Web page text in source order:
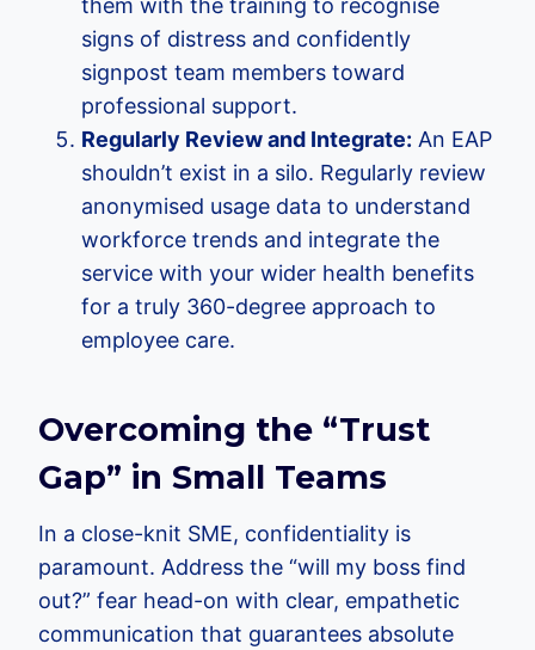
them with the training to recognise
signs of distress and confidently
signpost team members toward
professional support.
Regularly Review and Integrate: An EAP
shouldn’t exist in a silo. Regularly review
anonymised usage data to understand
workforce trends and integrate the
service with your wider health benefits
for a truly 360-degree approach to
employee care.
Overcoming the “Trust
Gap” in Small Teams
In a close-knit SME, confidentiality is
paramount. Address the “will my boss find
out?” fear head-on with clear, empathetic
communication that guarantees absolute